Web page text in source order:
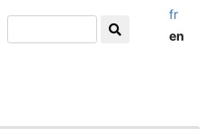
fr
en